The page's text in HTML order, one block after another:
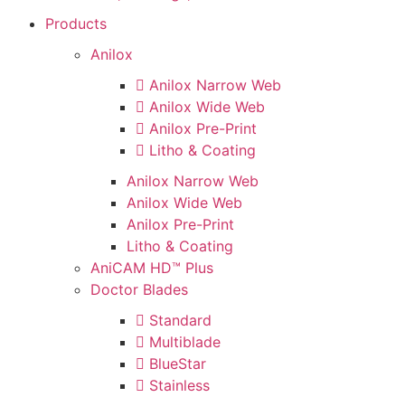
Products
Anilox
Anilox Narrow Web
Anilox Wide Web
Anilox Pre-Print
Litho & Coating
Anilox Narrow Web
Anilox Wide Web
Anilox Pre-Print
Litho & Coating
AniCAM HD™ Plus
Doctor Blades
Standard
Multiblade
BlueStar
Stainless